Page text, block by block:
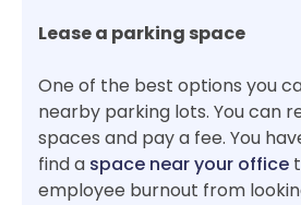
Lease a parking space
One of the best options you
nearby parking lots. You can
spaces and pay a fee. You
find a space near your office
employee burnout from